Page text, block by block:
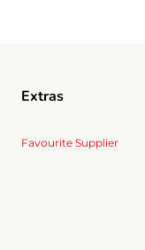
Extras
Favourite Supplier